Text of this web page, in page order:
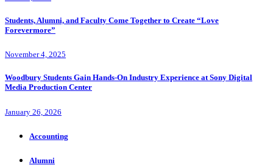
Students, Alumni, and Faculty Come Together to Create “Love
Forevermore”
November 4, 2025
Woodbury Students Gain Hands-On Industry Experience at Sony Digital
Media Production Center
January 26, 2026
Accounting
Alumni